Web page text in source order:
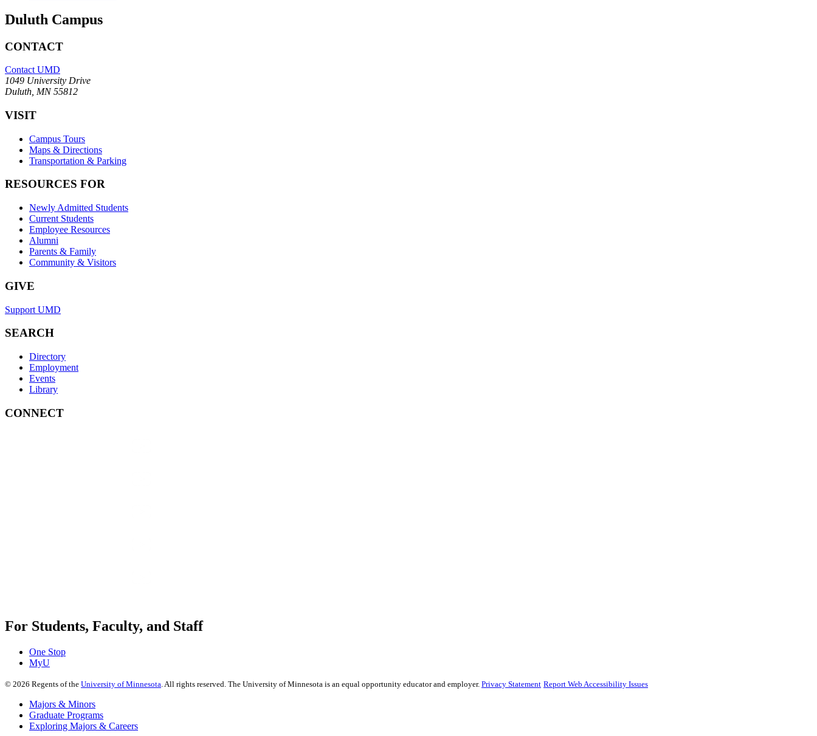
Duluth Campus
CONTACT
Contact UMD
1049 University Drive
Duluth, MN 55812
VISIT
Campus Tours
Maps & Directions
Transportation & Parking
RESOURCES FOR
Newly Admitted Students
Current Students
Employee Resources
Alumni
Parents & Family
Community & Visitors
GIVE
Support UMD
SEARCH
Directory
Employment
Events
Library
CONNECT
For Students, Faculty, and Staff
One Stop
MyU
© 2026 Regents of the University of Minnesota. All rights reserved. The University of Minnesota is an equal opportunity educator and employer. Privacy Statement Report Web Accessibility Issues
Majors & Minors
Graduate Programs
Exploring Majors & Careers